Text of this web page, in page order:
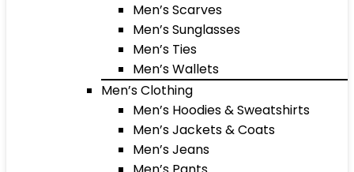
Men’s Scarves
Men’s Sunglasses
Men’s Ties
Men’s Wallets
Men’s Clothing
Men’s Hoodies & Sweatshirts
Men’s Jackets & Coats
Men’s Jeans